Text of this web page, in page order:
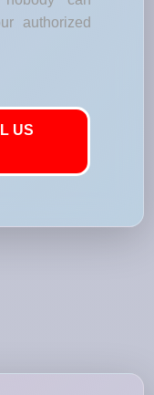
authorized
US